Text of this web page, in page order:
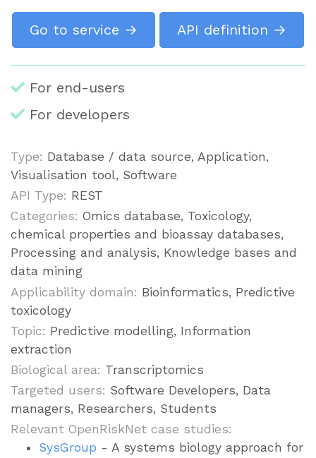
Go to service → API definition →
For end-users
For developers
Type: Database / data source, Application,
Visualisation tool, Software
API Type: REST
Categories: Omics database, Toxicology,
chemical properties and bioassay databases,
Processing and analysis, Knowledge bases and
data mining
Applicability domain: Bioinformatics, Predictive
toxicology
Topic: Predictive modelling, Information
extraction
Biological area: Transcriptomics
Targeted users: Software Developers, Data
managers, Researchers, Students
Relevant OpenRiskNet case studies:
SysGroup - A systems biology approach for